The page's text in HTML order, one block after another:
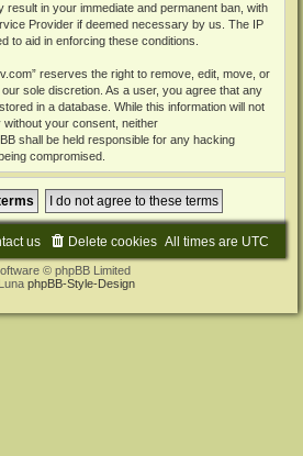
result in your immediate and permanent ban, with
Provider if deemed necessary by us. The IP
to aid in enforcing these conditions.
reserves the right to remove, edit, move, or
sole discretion. As a user, you agree that any
in a database. While this information will not
your consent, neither
shall be held responsible for any hacking
compromised.
All times are UTC
Delete cookies
us
© phpBB Limited
phpBB-Style-Design